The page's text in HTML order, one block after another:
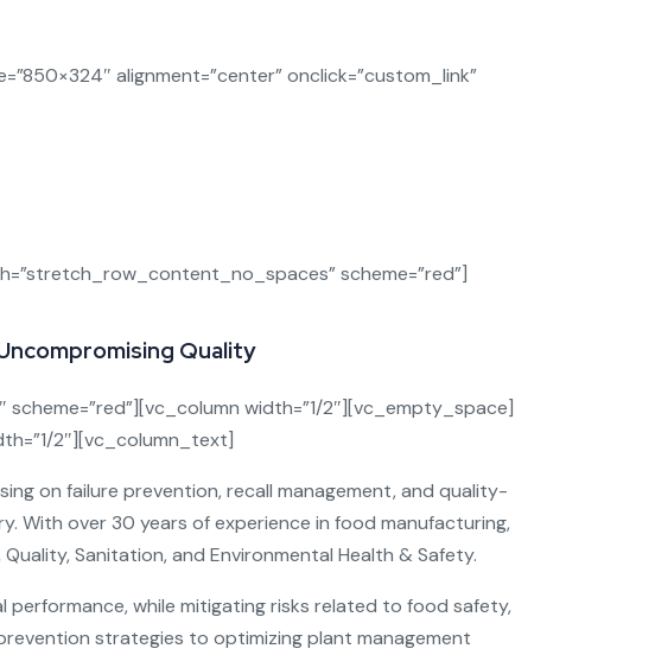
alignment=”center” onclick=”custom_link”
scheme=”red”]
Quality
width=”1/2″][vc_empty_space]
2″][vc_column_text]
on failure prevention, recall management, and quality-
With over 30 years of experience in food manufacturing,
Sanitation, and Environmental Health & Safety.
while mitigating risks related to food safety,
strategies to optimizing plant management